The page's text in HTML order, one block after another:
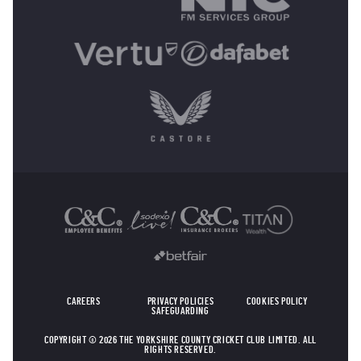
CAREERS PRIVACY POLICIES
COOKIES POLICY
SAFEGUARDING
COPYRIGHT © 2026 THE YORKSHIRE COUNTY CRICKET CLUB LIMITED. ALL
RIGHTS RESERVED.